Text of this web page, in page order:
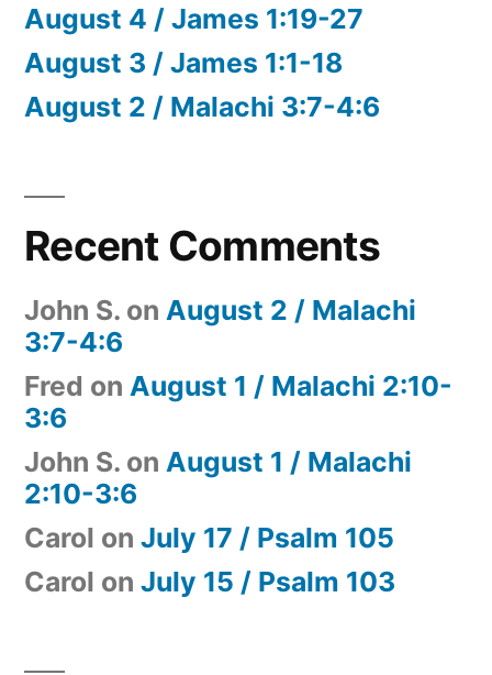
August 4 / James 1:19-27
August 3 / James 1:1-18
August 2 / Malachi 3:7-4:6
Recent Comments
John S. on August 2 / Malachi
3:7-4:6
Fred on August 1 / Malachi 2:10-
3:6
John S. on August 1 / Malachi
2:10-3:6
Carol on July 17 / Psalm 105
Carol on July 15 / Psalm 103